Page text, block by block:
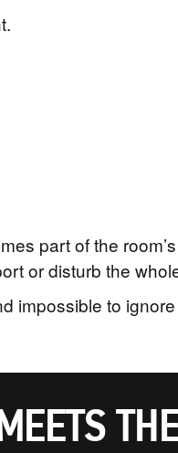
part of the
or disturb the
impossible to